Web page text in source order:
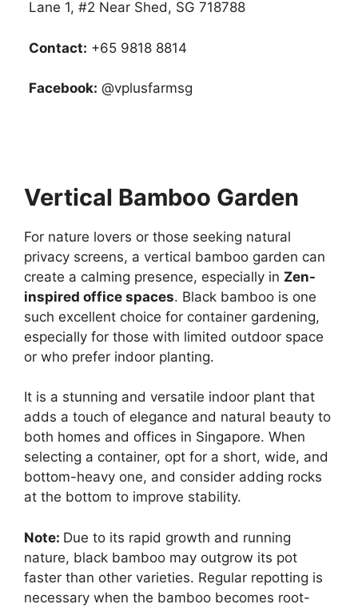
Lane 1, #2 Near Shed, SG 718788
Contact: +65 9818 8814
Facebook: @vplusfarmsg
Vertical Bamboo Garden
For nature lovers or those seeking natural
privacy screens, a vertical bamboo garden can
create a calming presence, especially in Zen-
inspired office spaces. Black bamboo is one
such excellent choice for container gardening,
especially for those with limited outdoor space
or who prefer indoor planting.
It is a stunning and versatile indoor plant that
adds a touch of elegance and natural beauty to
both homes and offices in Singapore. When
selecting a container, opt for a short, wide, and
bottom-heavy one, and consider adding rocks
at the bottom to improve stability.
Note: Due to its rapid growth and running
nature, black bamboo may outgrow its pot
faster than other varieties. Regular repotting is
necessary when the bamboo becomes root-